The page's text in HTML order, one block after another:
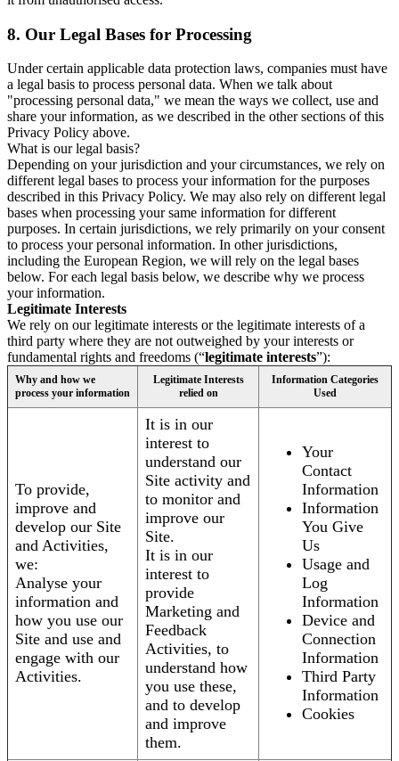
8. Our Legal Bases for Processing
Under certain applicable data protection laws, companies must have
a legal basis to process personal data. When we talk about
"processing personal data," we mean the ways we collect, use and
share your information, as we described in the other sections of this
Privacy Policy above.
What is our legal basis?
Depending on your jurisdiction and your circumstances, we rely on
different legal bases to process your information for the purposes
described in this Privacy Policy. We may also rely on different legal
bases when processing your same information for different
purposes. In certain jurisdictions, we rely primarily on your consent
to process your personal information. In other jurisdictions,
including the European Region, we will rely on the legal bases
below. For each legal basis below, we describe why we process
your information.
Legitimate Interests
We rely on our legitimate interests or the legitimate interests of a
third party where they are not outweighed by your interests or
fundamental rights and freedoms (“legitimate interests”):
Why and how we
process your information
Legitimate Interests
relied on
Information Categories
Used
To provide,
improve and
develop our Site
and Activities,
we:
Analyse your
information and
how you use our
Site and use and
engage with our
Activities.
It is in our
interest to
understand our
Site activity and
to monitor and
improve our
Site.
It is in our
interest to
provide
Marketing and
Feedback
Activities, to
understand how
you use these,
and to develop
and improve
them.
Your
Contact
Information
Information
You Give
Us
Usage and
Log
Information
Device and
Connection
Information
Third Party
Information
Cookies